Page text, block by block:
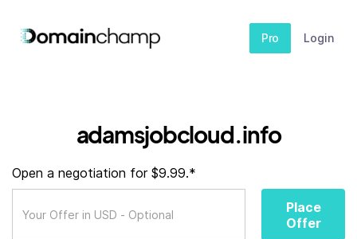
Pro Login
adamsjobcloud.info
Open a negotiation for $9.99.*
Place
Offer